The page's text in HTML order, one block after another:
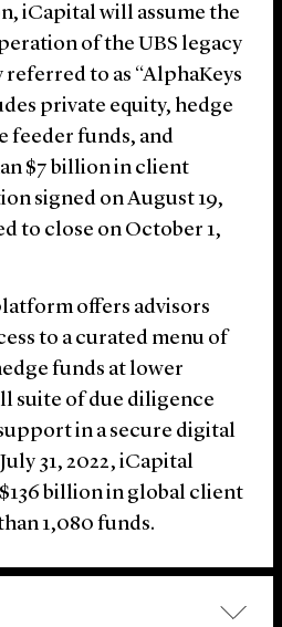
iCapital will assume the
of the UBS legacy
to as “AlphaKeys
private equity, hedge
feeder funds, and
$7 billion in client
signed on August 19,
to close on October 1,
offers advisors
to a curated menu of
funds at lower
suite of due diligence
in a secure digital
31, 2022, iCapital
billion in global client
1,080 funds.